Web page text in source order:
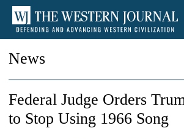
News
Federal Judge Orders
to Stop Using 1966 Song